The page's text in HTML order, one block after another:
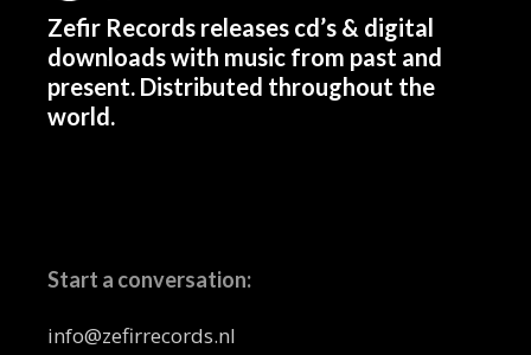
Zefir Records releases cd’s & digital
downloads with music from past and
present. Distributed throughout the
world.
Start a conversation:
info@zefirrecords.nl